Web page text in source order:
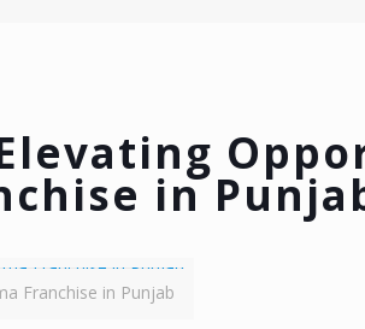
in
Franchise in Punjab